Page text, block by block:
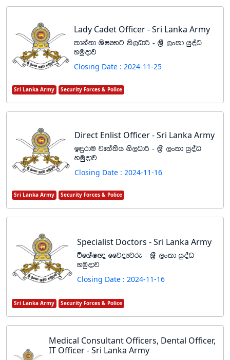
Lady Cadet Officer - Sri Lanka Army
ldka;d YsIHNg ks,Odß - Y%S ,xld hqoaO
yuqodj
Closing Date : 2024-11-25
Sri Lanka Army Security Forces & Police
Direct Enlist Officer - Sri Lanka Army
b÷rdu jD;a;Sh ks,Odß - Y%S ,xld hqoaO
yuqodj
Closing Date : 2024-11-16
Sri Lanka Army Security Forces & Police
Specialist Doctors - Sri Lanka Army
úfYaI{ ffjoHjre - Y%S ,xld hqoaO
yuqodj
Closing Date : 2024-11-16
Sri Lanka Army Security Forces & Police
Medical Consultant Officers, Dental Officer,
IT Officer - Sri Lanka Army